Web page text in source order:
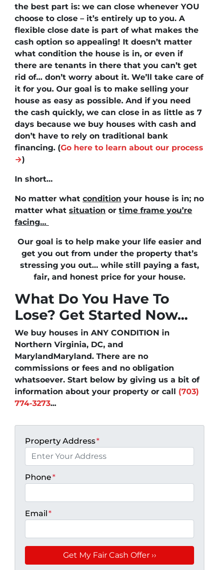
the best part is: we can close whenever YOU
choose to close – it’s entirely up to you. A
flexible close date is part of what makes the
cash option so appealing! It doesn’t matter
what condition the house is in, or even if
there are tenants in there that you can’t get
rid of… don’t worry about it. We’ll take care of
it for you. Our goal is to make selling your
house as easy as possible. And if you need
the cash quickly, we can close in as little as 7
days because we buy houses with cash and
don’t have to rely on traditional bank
financing. (Go here to learn about our process
→)
In short…
No matter what condition your house is in; no
matter what situation or time frame you’re
facing…
Our goal is to help make your life easier and
get you out from under the property that’s
stressing you out… while still paying a fast,
fair, and honest price for your house.
What Do You Have To
Lose? Get Started Now...
We buy houses in ANY CONDITION in
Northern Virginia, DC, and
MarylandMaryland. There are no
commissions or fees and no obligation
whatsoever. Start below by giving us a bit of
information about your property or call (703)
774-3273...
Property Address*
Phone*
Email*